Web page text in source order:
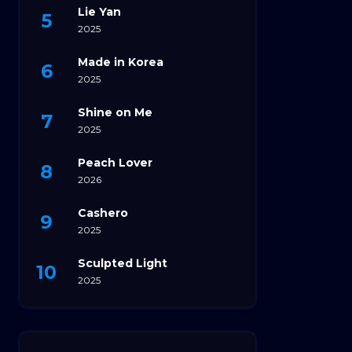
Lie Yan
2025
Made in Korea
2025
Shine on Me
2025
Peach Lover
2026
Cashero
2025
Sculpted Light
2025